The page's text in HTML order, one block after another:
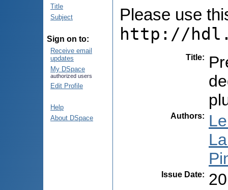
Title
Subject
Sign on to:
Receive email
updates
My DSpace
authorized users
Edit Profile
Help
About DSpace
Please use
http://
Title:
Authors:
Issue Date: